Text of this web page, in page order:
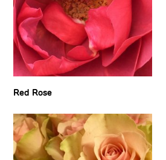
Red Rose